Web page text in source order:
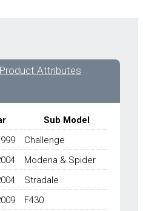
Product Attributes
Sub Model
Challenge
Modena & Spider
Stradale
F430